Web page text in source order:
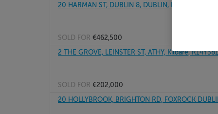
20 HARMAN ST, DUBLIN 8, DUBLIN, D08P2N6
SOLD FOR €462,500
2 THE GROVE, LEINSTER ST, ATHY, Kildare, R14Y381
SOLD FOR €202,000
20 HOLLYBROOK, BRIGHTON RD, FOXROCK